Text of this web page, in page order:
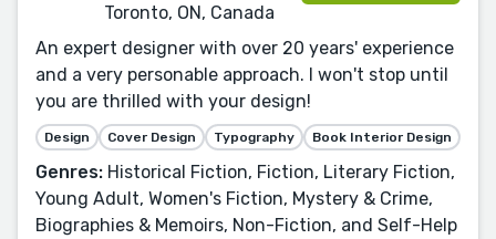
Toronto, ON, Canada
An expert designer with over 20 years' experience
and a very personable approach. I won't stop until
you are thrilled with your design!
Design Cover Design Typography Book Interior Design
Genres: Historical Fiction, Fiction, Literary Fiction,
Young Adult, Women's Fiction, Mystery & Crime,
Biographies & Memoirs, Non-Fiction, and Self-Help